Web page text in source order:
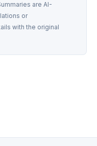
are AI-
or
with the original